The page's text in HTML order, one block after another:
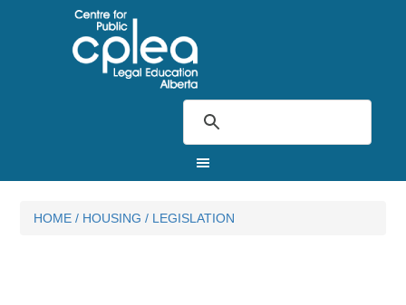
HOME / HOUSING / LEGISLATION